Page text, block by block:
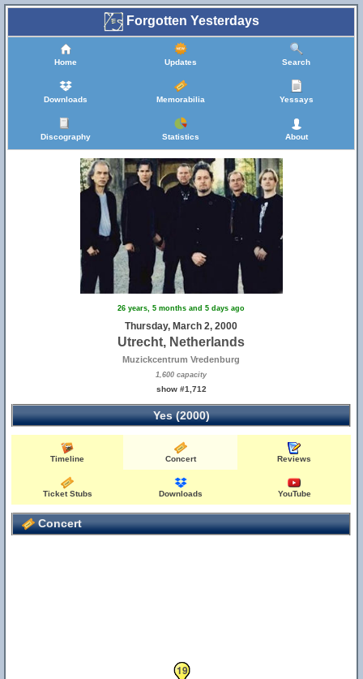
Forgotten Yesterdays
Home Updates Search
Downloads Memorabilia Yessays
Discography Statistics About
26 years, 5 months and 5 days ago
Thursday, March 2, 2000
Utrecht, Netherlands
Muzickcentrum Vredenburg
1,600 capacity
show #1,712
Yes (2000)
Timeline Concert Reviews
Ticket Stubs Downloads YouTube
Concert
18
19